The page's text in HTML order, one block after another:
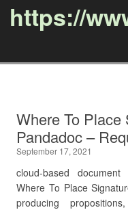
https://
Where To Place
Pandadoc –
September 17, 2021
cloud-based
Where To Place
producing